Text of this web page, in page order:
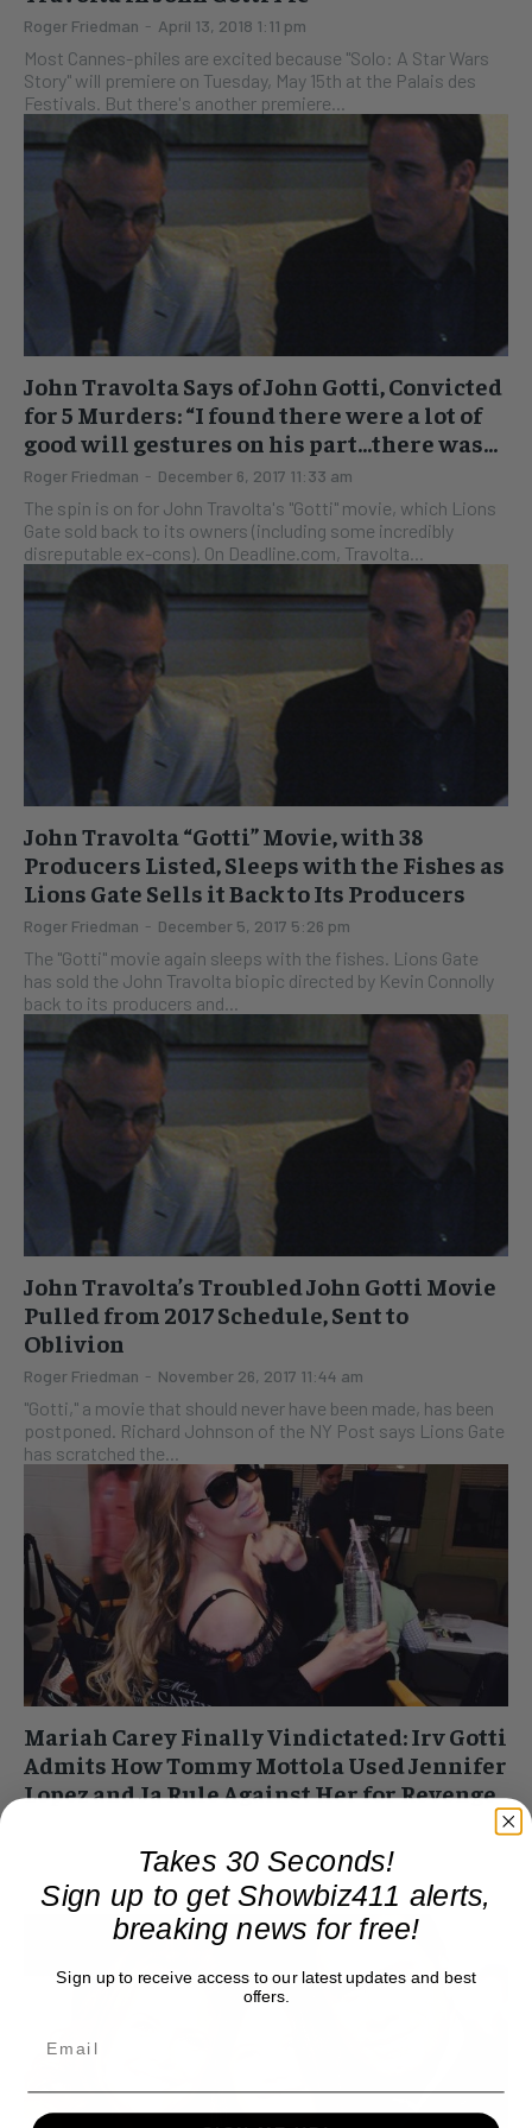
Roger Friedman - April 13, 2018 1:11 pm
Most Cannes-philes are excited because "Solo: A Star Wars
Story" will premiere on Tuesday, May 15th at the Palais des
Festivals. But there's another premiere...
John Travolta Says of John Gotti, Convicted
for 5 Murders: “I found there were a lot of
good will gestures on his part…there was...
Roger Friedman - December 6, 2017 11:33 am
The spin is on for John Travolta's "Gotti" movie, which Lions
Gate sold back to its owners (including some incredibly
disreputable ex-cons). On Deadline.com, Travolta...
John Travolta “Gotti” Movie, with 38
Producers Listed, Sleeps with the Fishes as
Lions Gate Sells it Back to Its Producers
Roger Friedman - December 5, 2017 5:26 pm
The "Gotti" movie again sleeps with the fishes. Lions Gate
has sold the John Travolta biopic directed by Kevin Connolly
back to its producers and...
John Travolta’s Troubled John Gotti Movie
Pulled from 2017 Schedule, Sent to
Oblivion
Roger Friedman - November 26, 2017 11:44 am
"Gotti," a movie that should never have been made, has been
postponed. Richard Johnson of the NY Post says Lions Gate
has scratched the...
Mariah Carey Finally Vindictated: Irv Gotti
Admits How Tommy Mottola Used Jennifer
Lopez and Ja Rule Against Her for Revenge
I just stumbled on this. But music fans with long memories
will recall that once Mariah Carey left Tommy Mottola he did
everything to...
Takes 30 Seconds!
Sign up to get Showbiz411 alerts,
breaking news for free!
Sign up to receive access to our latest updates and best
offers.